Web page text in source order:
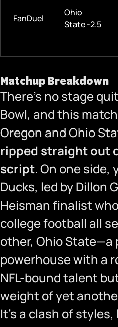
FanDuel
Ohio
State -2.5
Matchup Breakdown
There’s no stage
Bowl, and this
Oregon and Ohio
ripped straight out
script. On one side,
Ducks, led by Dillon
Heisman finalist
college football all
other, Ohio State—a
powerhouse with a
NFL-bound talent
weight of yet
It’s a clash of